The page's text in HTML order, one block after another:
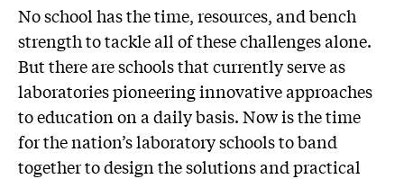
No school has the time, resources, and bench
strength to tackle all of these challenges alone.
But there are schools that currently serve as
laboratories pioneering innovative approaches
to education on a daily basis. Now is the time
for the nation’s laboratory schools to band
together to design the solutions and practical